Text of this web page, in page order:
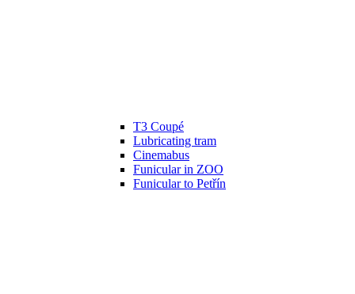
T3 Coupé
Lubricating tram
Cinemabus
Funicular in ZOO
Funicular to Petřín